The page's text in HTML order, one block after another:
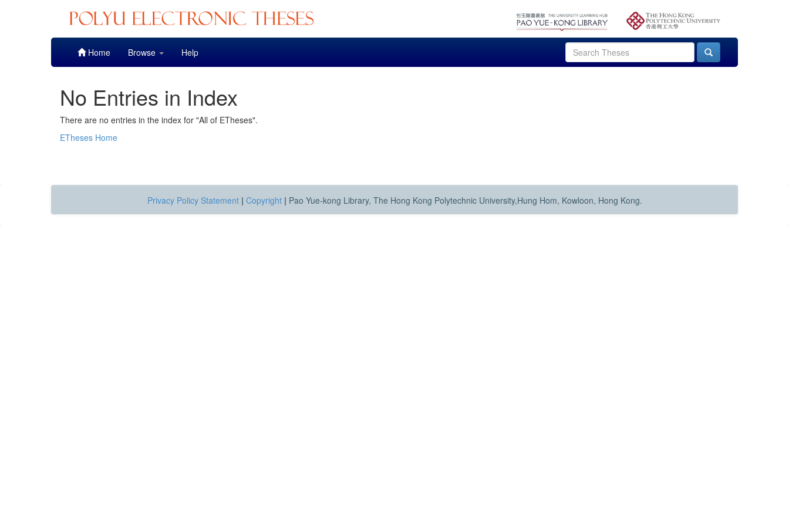
Home Browse Help
No Entries in Index
There are no entries in the index for "All of ETheses".
ETheses Home
Privacy Policy Statement | Copyright | Pao Yue-kong Library, The Hong Kong Polytechnic University,Hung Hom, Kowloon, Hong Kong.